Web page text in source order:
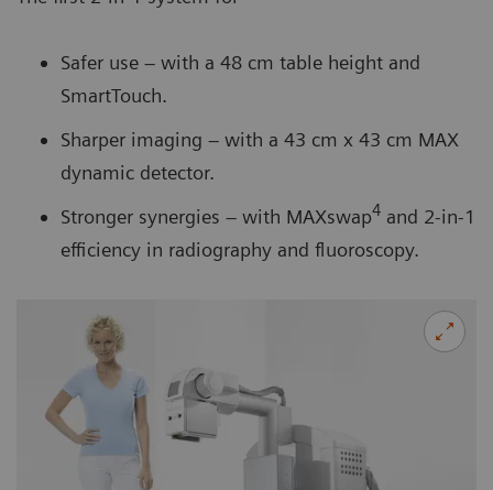
Safer use – with a 48 cm table height and
SmartTouch.
Sharper imaging – with a 43 cm x 43 cm MAX
dynamic detector.
Stronger synergies – with MAXswap4 and 2-in-1
efficiency in radiography and fluoroscopy.